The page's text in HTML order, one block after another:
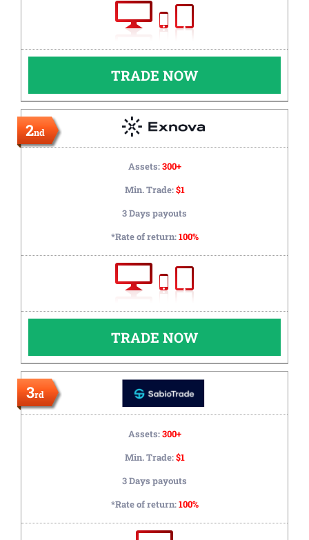
TRADE NOW
2nd
Assets:300+
Min. Trade:$1
3 Days payouts
*Rate of return:100%
TRADE NOW
3rd
Assets:300+
Min. Trade:$1
3 Days payouts
*Rate of return:100%